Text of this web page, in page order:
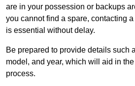
are in your possession or backups
you cannot find a spare, contacting
is essential without delay.
Be prepared to provide details such
model, and year, which will aid in
process.